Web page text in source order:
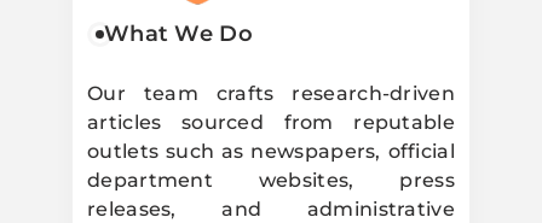
Swarnkar
Samaj Seva
Samiti
What We Do
Our team crafts research-driven
articles sourced from reputable
outlets such as newspapers, official
department websites, press
releases, and administrative